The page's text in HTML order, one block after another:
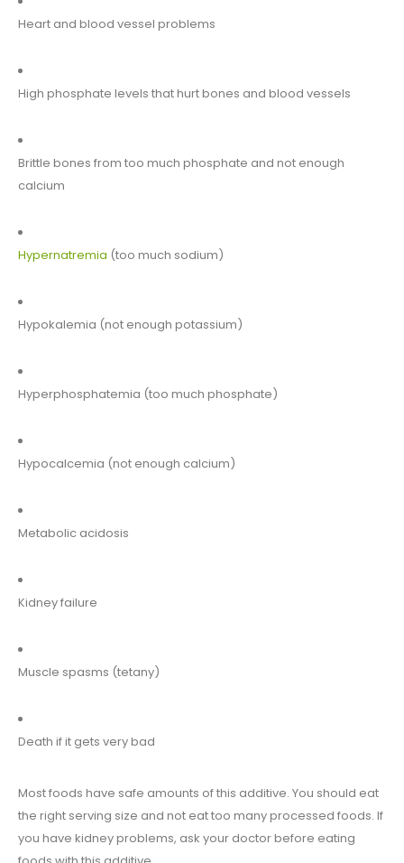
Heart and blood vessel problems
High phosphate levels that hurt bones and blood vessels
Brittle bones from too much phosphate and not enough
calcium
Hypernatremia (too much sodium)
Hypokalemia (not enough potassium)
Hyperphosphatemia (too much phosphate)
Hypocalcemia (not enough calcium)
Metabolic acidosis
Kidney failure
Muscle spasms (tetany)
Death if it gets very bad
Most foods have safe amounts of this additive. You should eat
the right serving size and not eat too many processed foods. If
you have kidney problems, ask your doctor before eating